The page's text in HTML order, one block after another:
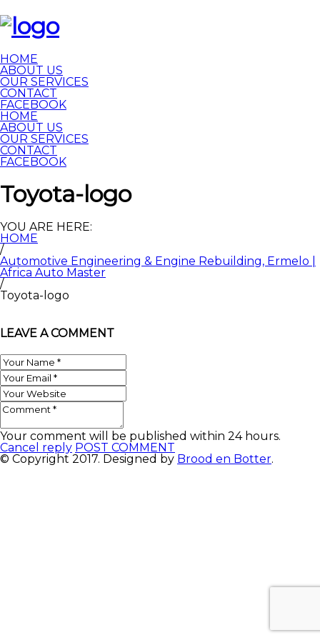
HOME
ABOUT US
OUR SERVICES
CONTACT
FACEBOOK
HOME
ABOUT US
OUR SERVICES
CONTACT
FACEBOOK
Toyota-logo
YOU ARE HERE:
HOME
/
Automotive Engineering & Engine Rebuilding, Ermelo |
Africa Auto Master
/
Toyota-logo
LEAVE A COMMENT
Your comment will be published within 24 hours.
Cancel reply POST COMMENT
© Copyright 2017. Designed by Brood en Botter.